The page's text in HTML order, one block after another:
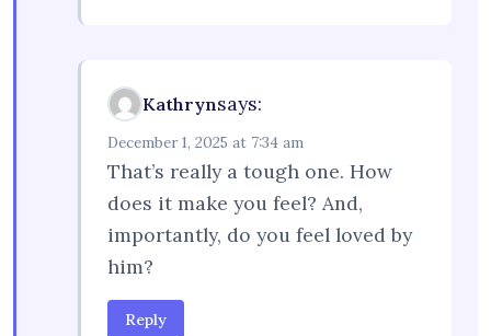
Kathrynsays:
December 1, 2025 at 7:34 am
That’s really a tough one. How
does it make you feel? And,
importantly, do you feel loved by
him?
Reply